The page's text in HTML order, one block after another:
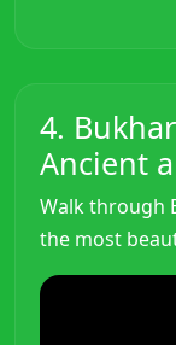
4.
Ancient
Walk through
the most